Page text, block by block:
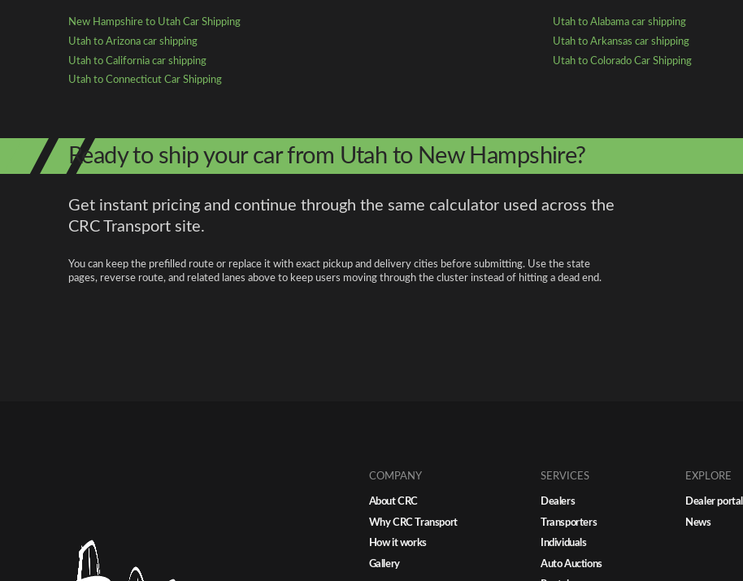
New Hampshire to Utah Car Shipping
Utah to Alabama car shipping
Utah to Arizona car shipping
Utah to Arkansas car shipping
Utah to California car shipping
Utah to Colorado Car Shipping
Utah to Connecticut Car Shipping
Ready to ship your car from Utah to New Hampshire?
Get instant pricing and continue through the same calculator used across the
CRC Transport site.
You can keep the prefilled route or replace it with exact pickup and delivery cities before submitting. Use the state
pages, reverse route, and related lanes above to keep users moving through the cluster instead of hitting a dead end.
COMPANY
About CRC
Why CRC Transport
How it works
Gallery
SERVICES
Dealers
Transporters
Individuals
Auto Auctions
EXPLORE
Dealer portal
News